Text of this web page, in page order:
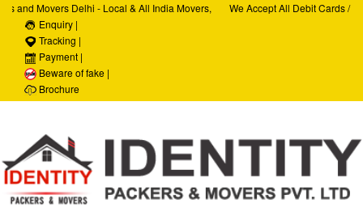
Movers Delhi - Local & All India Movers,
Car Transportation Services, House Hold
Relocation Services
We Accept All Debit Cards /
Enquiry |
Tracking |
Payment |
Beware of fake |
Brochure